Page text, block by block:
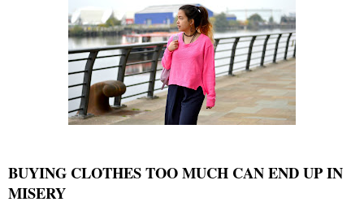
BUYING CLOTHES TOO MUCH CAN END UP IN
MISERY